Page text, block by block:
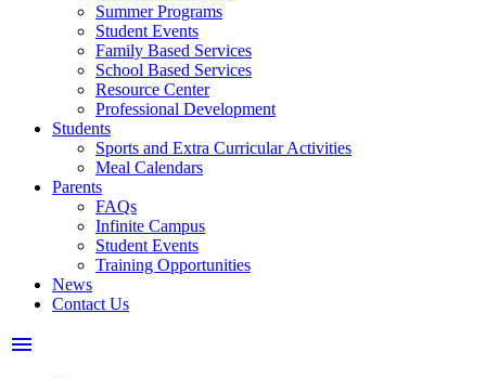
Summer Programs
Student Events
Family Based Services
School Based Services
Resource Center
Professional Development
Students
Sports and Extra Curricular Activities
Meal Calendars
Parents
FAQs
Infinite Campus
Student Events
Training Opportunities
News
Contact Us
menu